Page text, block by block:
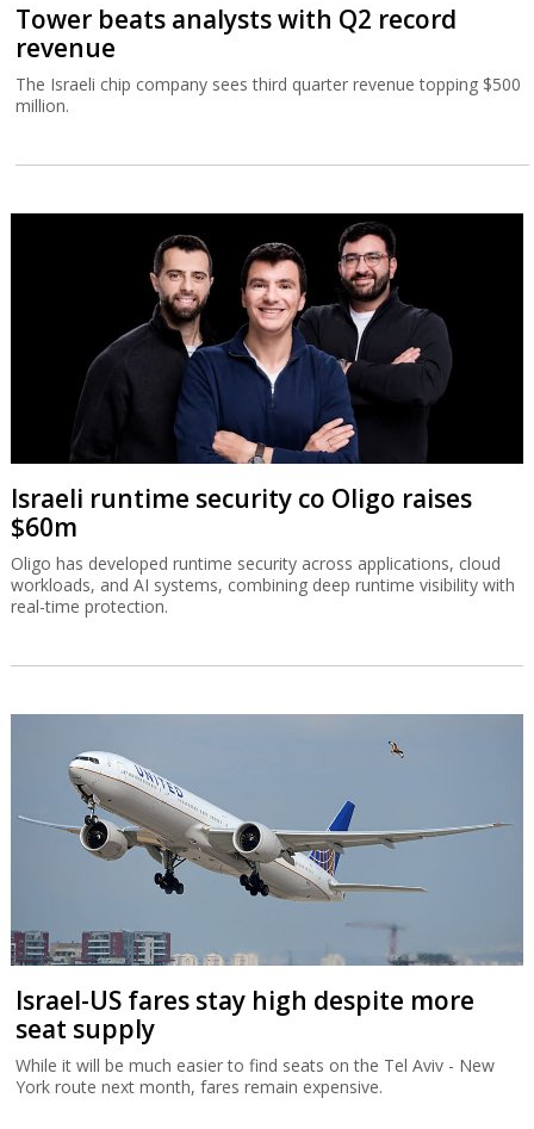
Tower beats analysts with Q2 record
revenue
The Israeli chip company sees third quarter revenue topping $500
million.
Israeli runtime security co Oligo raises
$60m
Oligo has developed runtime security across applications, cloud
workloads, and AI systems, combining deep runtime visibility with
real-time protection.
Israel-US fares stay high despite more
seat supply
While it will be much easier to find seats on the Tel Aviv - New
York route next month, fares remain expensive.